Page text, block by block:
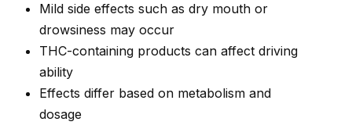
Mild side effects such as dry mouth or
drowsiness may occur
THC-containing products can affect driving
ability
Effects differ based on metabolism and
dosage